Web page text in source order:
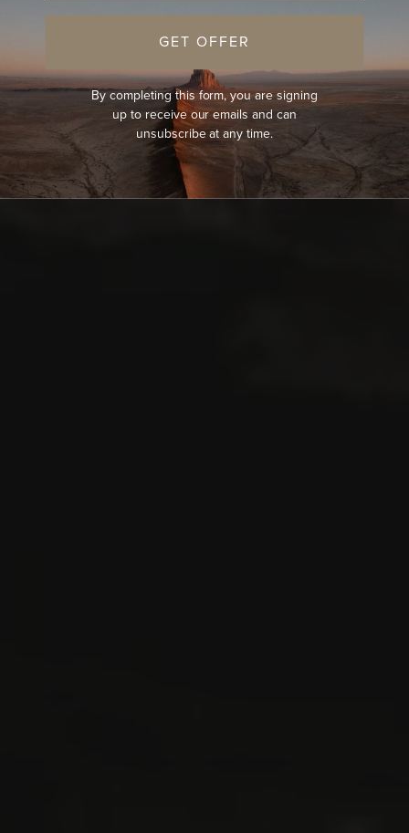
GET OFFER
By completing this form, you are signing
up to receive our emails and can
unsubscribe at any time.